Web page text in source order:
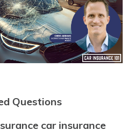
Questions
car insurance